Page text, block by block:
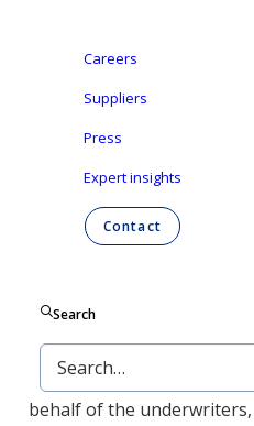
Careers
Suppliers
Press
Expert insights
Contact
Search
NOT FOR RELEASE,
DISTRIBUTION DIRECTLY
INTO THE UNITED
OR JAPAN
Group NV (“Ontex” or the
today the exercise of the
UBS Limited (“UBS”), as
behalf of the